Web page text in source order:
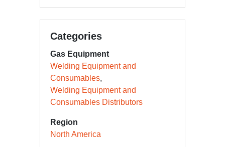
Categories
Gas Equipment
Welding Equipment and
Consumables
Welding Equipment and
Consumables Distributors
Region
North America